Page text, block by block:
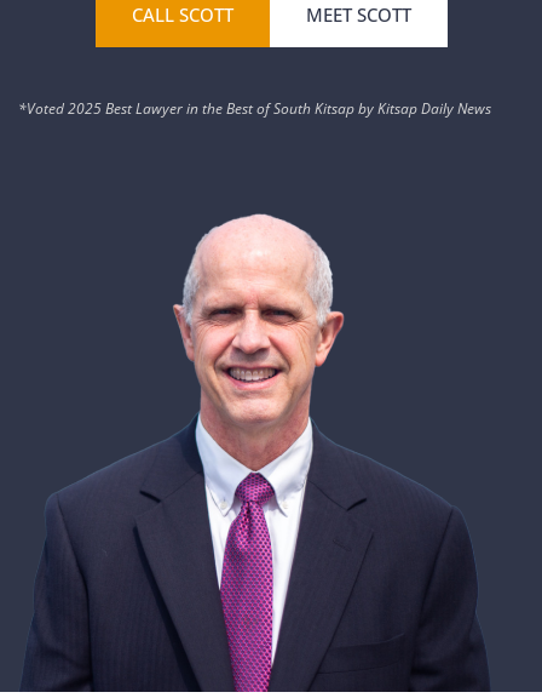
CALL SCOTT MEET SCOTT
*Voted 2025 Best Lawyer in the Best of South Kitsap by Kitsap Daily News